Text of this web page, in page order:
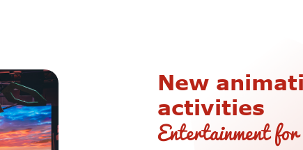
New
activities
Entertainment